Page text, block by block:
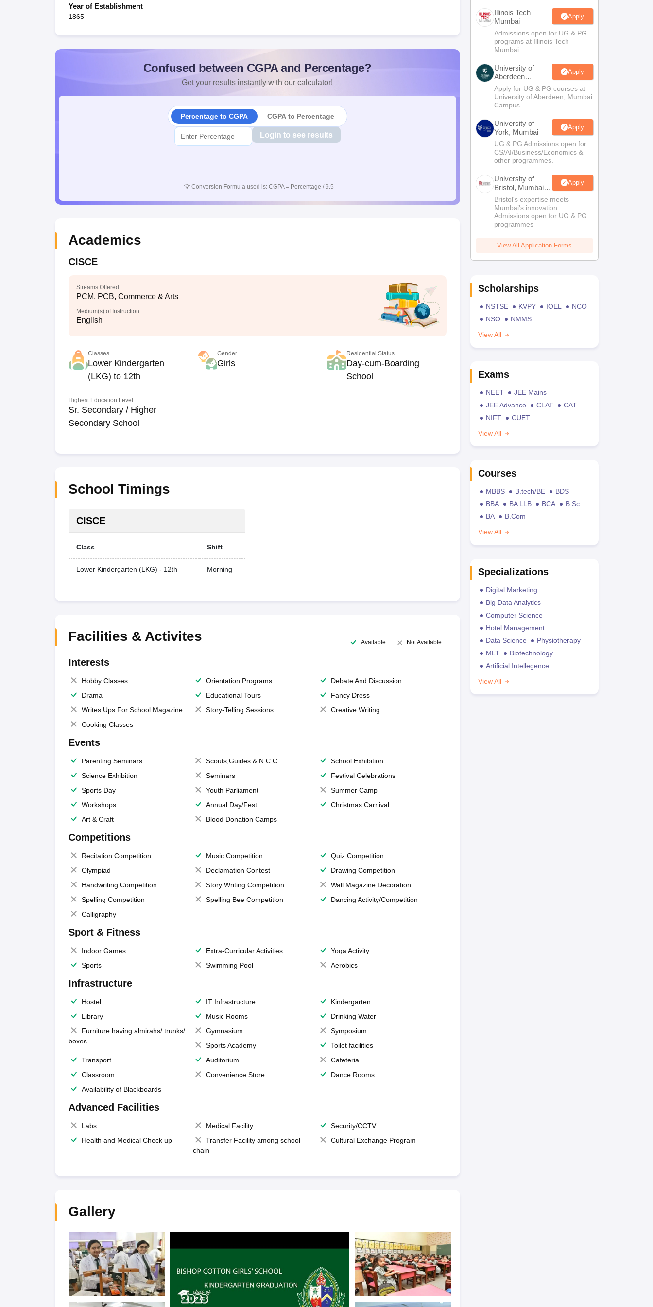
Year of Establishment
1865
Confused between CGPA and Percentage?
Get your results instantly with our calculator!
Percentage to CGPA CGPA to Percentage
Login to see results
💡 Conversion Formula used is: CGPA = Percentage / 9.5
Academics
CISCE
Streams Offered
PCM, PCB, Commerce & Arts
Medium(s) of Instruction
English
Classes
Lower Kindergarten
(LKG) to 12th
Gender
Girls
Residential Status
Day-cum-Boarding
School
Highest Education Level
Sr. Secondary / Higher
Secondary School
School Timings
CISCE
Class Shift
Lower Kindergarten (LKG) - 12th Morning
Facilities & Activites Available Not Available
Interests
Hobby Classes Orientation Programs
Debate And Discussion
Drama
Educational Tours
Fancy Dress
Writes Ups For School Magazine
Story-Telling Sessions
Creative Writing
Cooking Classes
Events
Parenting Seminars Scouts,Guides & N.C.C.
School Exhibition
Science Exhibition
Seminars
Festival Celebrations
Sports Day
Youth Parliament
Summer Camp
Workshops
Annual Day/Fest
Christmas Carnival
Art & Craft
Blood Donation Camps
Competitions
Recitation Competition Music Competition
Quiz Competition
Olympiad
Declamation Contest
Drawing Competition
Handwriting Competition
Story Writing Competition
Wall Magazine Decoration
Spelling Competition
Spelling Bee Competition
Dancing Activity/Competition
Calligraphy
Sport & Fitness
Indoor Games Extra-Curricular Activities
Yoga Activity
Sports
Swimming Pool Aerobics
Infrastructure
Hostel IT Infrastructure
Kindergarten
Library
Music Rooms
Drinking Water
Furniture having almirahs/ trunks/
boxes
Gymnasium
Symposium
Sports Academy
Toilet facilities
Transport
Auditorium
Cafeteria
Classroom
Convenience Store
Dance Rooms
Availability of Blackboards
Advanced Facilities
Labs Medical Facility
Security/CCTV
Health and Medical Check up
Transfer Facility among school
chain
Cultural Exchange Program
Gallery
Illinois Tech
Mumbai
Apply
Admissions open for UG & PG
programs at Illinois Tech
Mumbai
University of
Aberdeen
Mumbai
Apply
Apply for UG & PG courses at
University of Aberdeen, Mumbai
Campus
University of
York, Mumbai
Apply
UG & PG Admissions open for
CS/AI/Business/Economics &
other programmes.
University of
Bristol, Mumbai
Enterprise
Campus
Apply
Bristol's expertise meets
Mumbai's innovation.
Admissions open for UG & PG
programmes
View All Application Forms
Scholarships
NSTSE KVPY IOEL
NCO
NSO
NMMS
View All
Exams
NEET
JEE Mains
JEE Advance
CLAT
CAT
NIFT
CUET
View All
Courses
MBBS B.tech/BE
BDS
BBA
BA LLB BCA
B.Sc
BA
B.Com
View All
Specializations
Digital Marketing
Big Data Analytics
Computer Science
Hotel Management
Data Science
Physiotherapy
MLT
Biotechnology
Artificial Intellegence
View All